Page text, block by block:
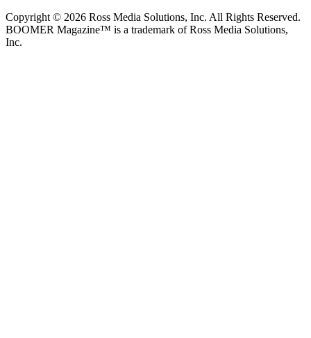
Copyright © 2026 Ross Media Solutions, Inc. All Rights Reserved.
BOOMER Magazine™ is a trademark of Ross Media Solutions,
Inc.